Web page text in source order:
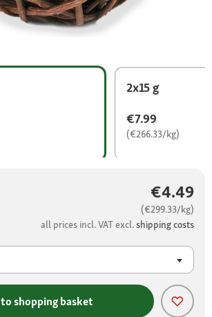
2x15 g
€7.99
(€266.33/kg)
€4.49
(€299.33/kg)
all prices incl. VAT excl. shipping costs
to shopping basket